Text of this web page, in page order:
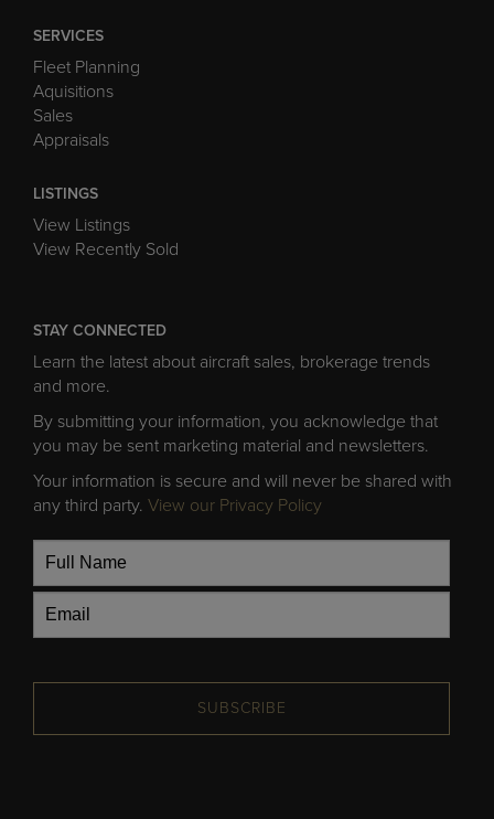
SERVICES
Fleet Planning
Aquisitions
Sales
Appraisals
LISTINGS
View Listings
View Recently Sold
STAY CONNECTED
Learn the latest about aircraft sales, brokerage trends
and more.
By submitting your information, you acknowledge that
you may be sent marketing material and newsletters.
Your information is secure and will never be shared with
any third party. View our Privacy Policy
SUBSCRIBE